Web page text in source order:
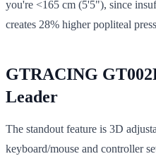
you're <165 cm (5'5"), since
creates 28% higher popliteal
GTRACING
Leader
The standout feature is 3D
keyboard/mouse and controller